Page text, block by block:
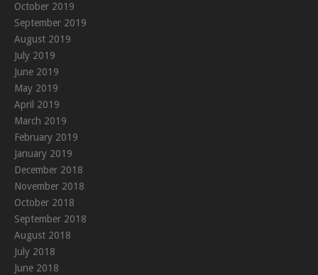
October 2019
September 2019
August 2019
July 2019
June 2019
May 2019
April 2019
March 2019
February 2019
January 2019
December 2018
November 2018
October 2018
September 2018
August 2018
July 2018
June 2018